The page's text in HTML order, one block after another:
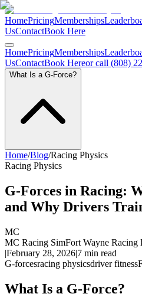
HomePricingMemberships
UsContactBook Here
HomePricingMemberships
UsContactBook Hereor call (808)
What Is a G-Force?
Home/Blog/Racing Physics
Racing Physics
G-Forces in Racing:
and Why Drivers
MC
MC Racing SimFort Wayne Racing
|February 28, 2026|7 min read
G-forcesracing physicsdriver fitness
What Is a G-Force?